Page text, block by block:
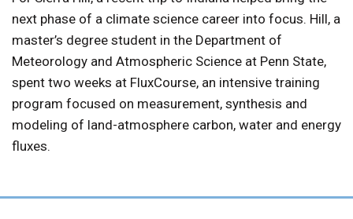
next phase of a climate science career into focus. Hill, a
master’s degree student in the Department of
Meteorology and Atmospheric Science at Penn State,
spent two weeks at FluxCourse, an intensive training
program focused on measurement, synthesis and
modeling of land-atmosphere carbon, water and energy
fluxes.